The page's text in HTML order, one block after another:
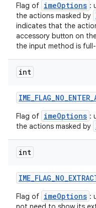
Flag of imeOptions :
the actions masked by
indicates that the
accessory button on
the input method is
int
IME_FLAG_NO_ENTER_
Flag of imeOptions :
the actions masked by
int
IME_FLAG_NO_
Flag of imeOptions :